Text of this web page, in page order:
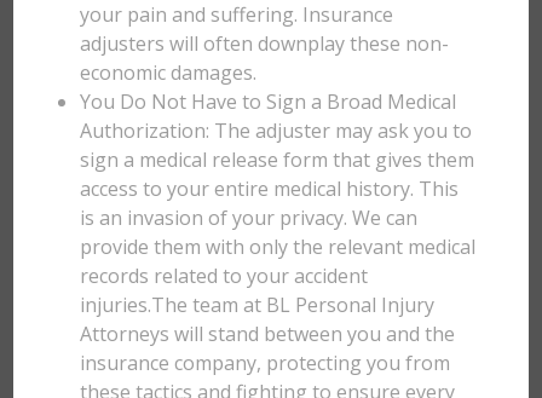
your pain and suffering. Insurance
adjusters will often downplay these non-
economic damages.
You Do Not Have to Sign a Broad Medical
Authorization: The adjuster may ask you to
sign a medical release form that gives them
access to your entire medical history. This
is an invasion of your privacy. We can
provide them with only the relevant medical
records related to your accident
injuries.The team at BL Personal Injury
Attorneys will stand between you and the
insurance company, protecting you from
these tactics and fighting to ensure every